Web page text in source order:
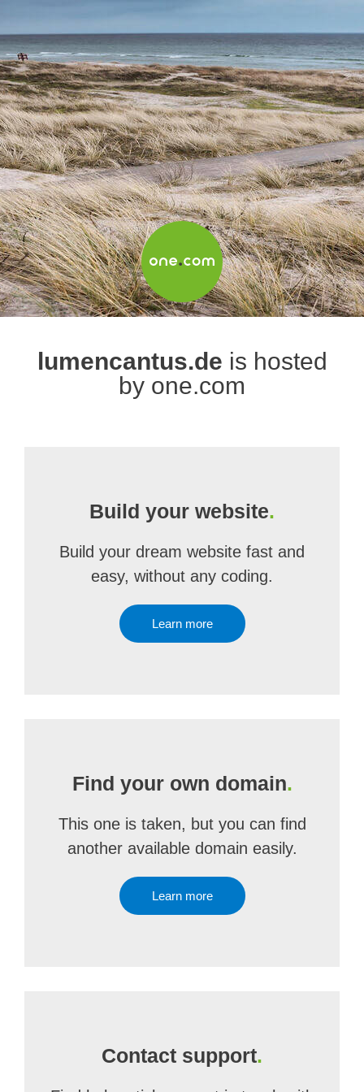
lumencantus.de is hosted
by one.com
Build your website.
Build your dream website fast and
easy, without any coding.
Learn more
Find your own domain.
This one is taken, but you can find
another available domain easily.
Learn more
Contact support.